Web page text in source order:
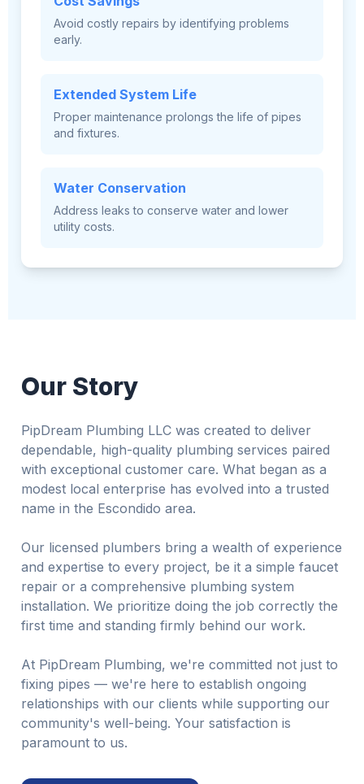
Avoid costly repairs by identifying problems
early.
Extended System Life
Proper maintenance prolongs the life of pipes
and fixtures.
Water Conservation
Address leaks to conserve water and lower
utility costs.
Our Story
PipDream Plumbing LLC was created to deliver
dependable, high-quality plumbing services paired
with exceptional customer care. What began as a
modest local enterprise has evolved into a trusted
name in the Escondido area.
Our licensed plumbers bring a wealth of experience
and expertise to every project, be it a simple faucet
repair or a comprehensive plumbing system
installation. We prioritize doing the job correctly the
first time and standing firmly behind our work.
At PipDream Plumbing, we're committed not just to
fixing pipes — we're here to establish ongoing
relationships with our clients while supporting our
community's well-being. Your satisfaction is
paramount to us.